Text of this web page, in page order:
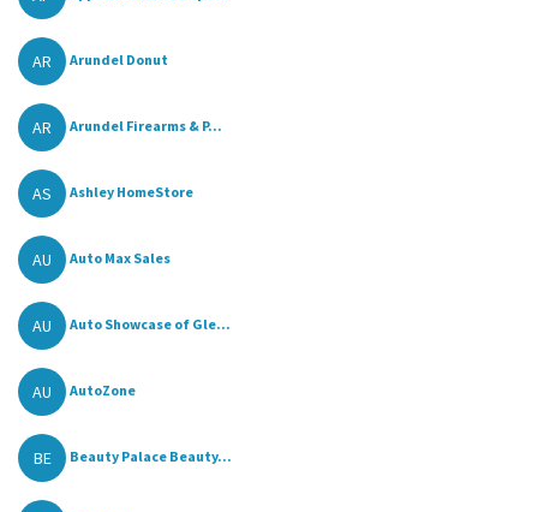
AR Arundel Donut
AR Arundel Firearms & P...
AS Ashley HomeStore
AU Auto Max Sales
AU Auto Showcase of Gle...
AU AutoZone
BE Beauty Palace Beauty...